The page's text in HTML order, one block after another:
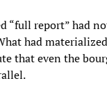
“full report” had
had
that even the